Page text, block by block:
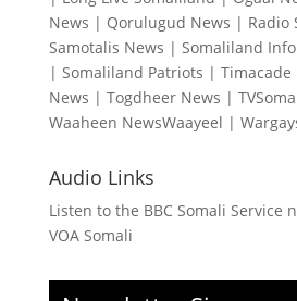
News | Qorulugud News | Radio
Samotalis News | Somaliland Info
| Somaliland Patriots | Timacade
News | Togdheer News |
Waaheen NewsWaayeel |
Audio Links
Listen to the BBC Somali Service
VOA Somali